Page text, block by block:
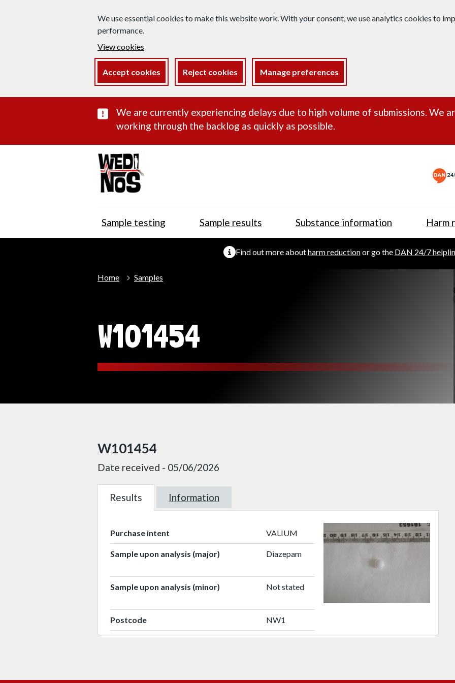
We use essential cookies to make this website work. With your consent, we use analytics cookies to
performance.
View cookies
Accept cookies Reject cookies Manage preferences
Important substance alert
We are currently experiencing delays due to high volume of submissions. We
working through the backlog as quickly as possible.
Sample testing Sample results Substance information Harm
Find out more aboutharm reductionor go the DAN 24/7
Home Samples
W101454
W101454
Date received - 05/06/2026
W101454
Results W101454
Information
Purchase intent VALIUM
Sample upon analysis (major) Diazepam
Sample upon analysis (minor) Not stated
Postcode NW1